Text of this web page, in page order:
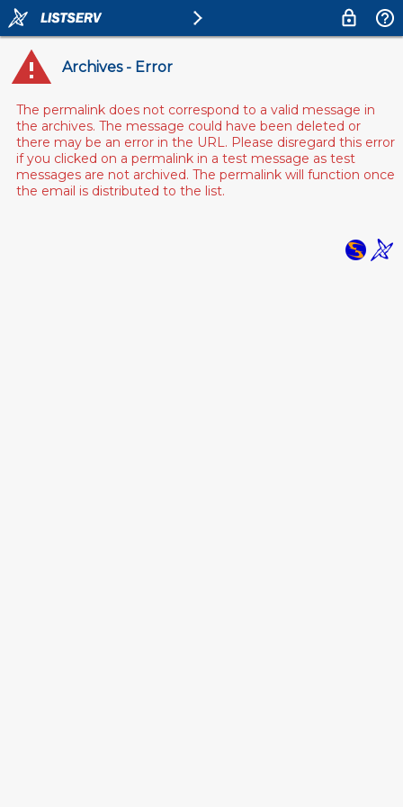
Archives - Error
The permalink does not correspond to a valid message in
the archives. The message could have been deleted or
there may be an error in the URL. Please disregard this error
if you clicked on a permalink in a test message as test
messages are not archived. The permalink will function once
the email is distributed to the list.